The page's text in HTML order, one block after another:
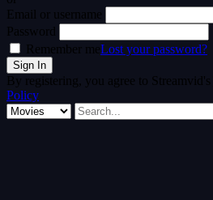
Email or username
Password
Remember meLost your password?
By registering, you agree to Streamvid's
Policy